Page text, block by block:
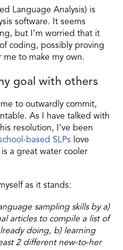
Language Analysis) is
software. It seems
but I’m worried that it
coding, possibly proving
to make my own.
goal with others
to outwardly commit,
As I have talked with
resolution, I’ve been
based SLPs love
a great water cooler
as it stands:
sampling skills by a)
articles to compile a list of
doing, b) learning
2 different new-to-her